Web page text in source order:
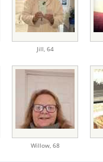
Jill, 64
Willow, 68